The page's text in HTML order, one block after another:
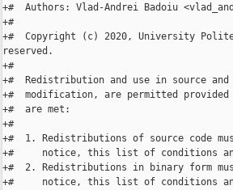
+#  Authors: Vlad-Andrei Badoiu
+#
+#  Copyright (c) 2020, University
reserved.
+#
+#  Redistribution and use in source
+#  modification, are permitted
+#  are met:
+#
+#  1. Redistributions of source code
+#     notice, this list of conditions
+#  2. Redistributions in binary form
+#     notice, this list of conditions